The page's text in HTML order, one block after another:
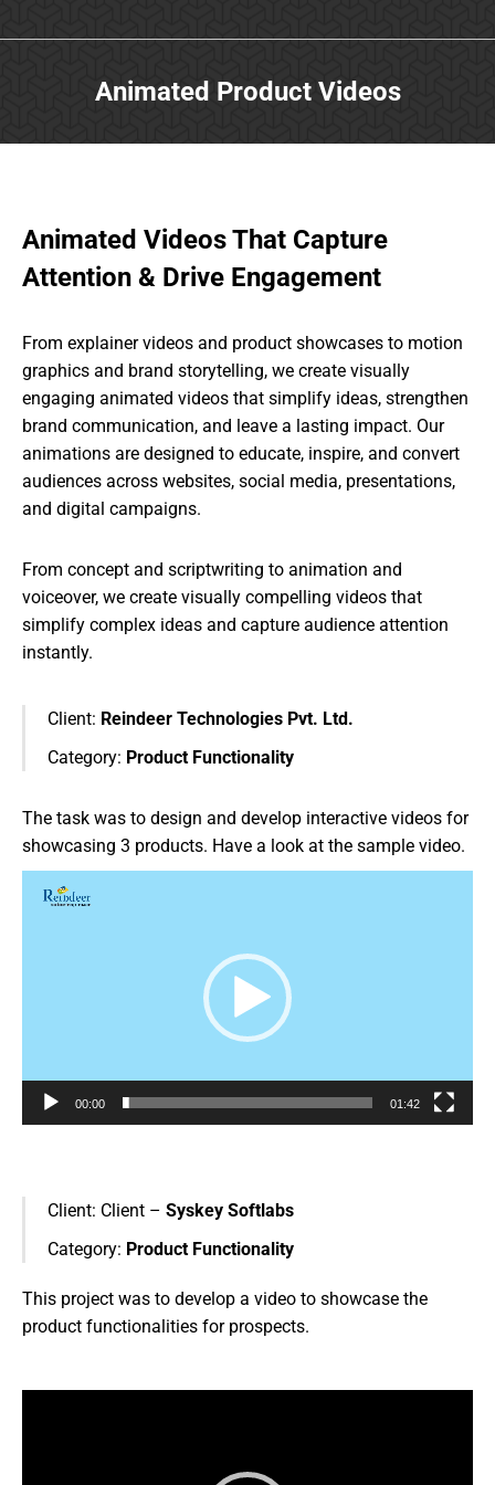
Animated Product Videos
Animated Videos That Capture
Attention & Drive Engagement
From explainer videos and product showcases to motion
graphics and brand storytelling, we create visually
engaging animated videos that simplify ideas, strengthen
brand communication, and leave a lasting impact. Our
animations are designed to educate, inspire, and convert
audiences across websites, social media, presentations,
and digital campaigns.
From concept and scriptwriting to animation and
voiceover, we create visually compelling videos that
simplify complex ideas and capture audience attention
instantly.
Client: Reindeer Technologies Pvt. Ltd.
Category: Product Functionality
The task was to design and develop interactive videos for
showcasing 3 products. Have a look at the sample video.
Video
Player
00:00 01:42
Client: Client – Syskey Softlabs
Category: Product Functionality
This project was to develop a video to showcase the
product functionalities for prospects.